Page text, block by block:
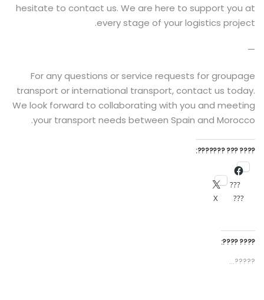
hesitate to contact us. We are here to support you at
every stage of your logistics project.
—
For any questions or service requests for groupage
transport or international transport, contact us today.
We look forward to collaborating with you and meeting
your transport needs between Spain and Morocco.
???? ??? ???????:
???
???
X
???? ????:
?????...